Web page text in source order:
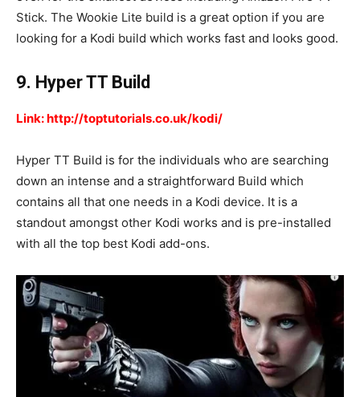
Stick. The Wookie Lite build is a great option if you are
looking for a Kodi build which works fast and looks good.
9. Hyper TT Build
Link: http://toptutorials.co.uk/kodi/
Hyper TT Build is for the individuals who are searching
down an intense and a straightforward Build which
contains all that one needs in a Kodi device. It is a
standout amongst other Kodi works and is pre-installed
with all the top best Kodi add-ons.